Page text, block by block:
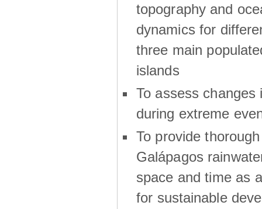
topography and
dynamics for
three main
islands
To assess changes
during extreme
To provide
Galápagos
space and time as
for sustainable